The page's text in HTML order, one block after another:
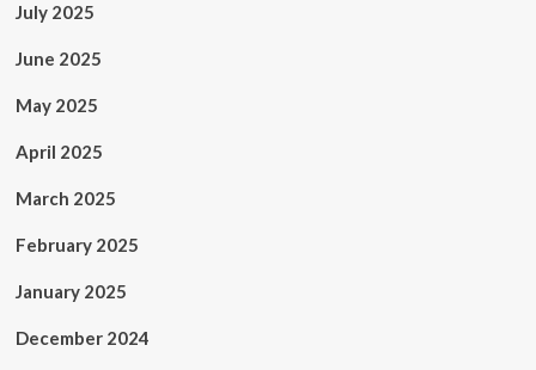
July 2025
June 2025
May 2025
April 2025
March 2025
February 2025
January 2025
December 2024